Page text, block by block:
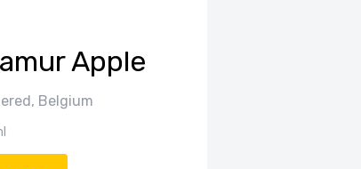
Apple
Belgium